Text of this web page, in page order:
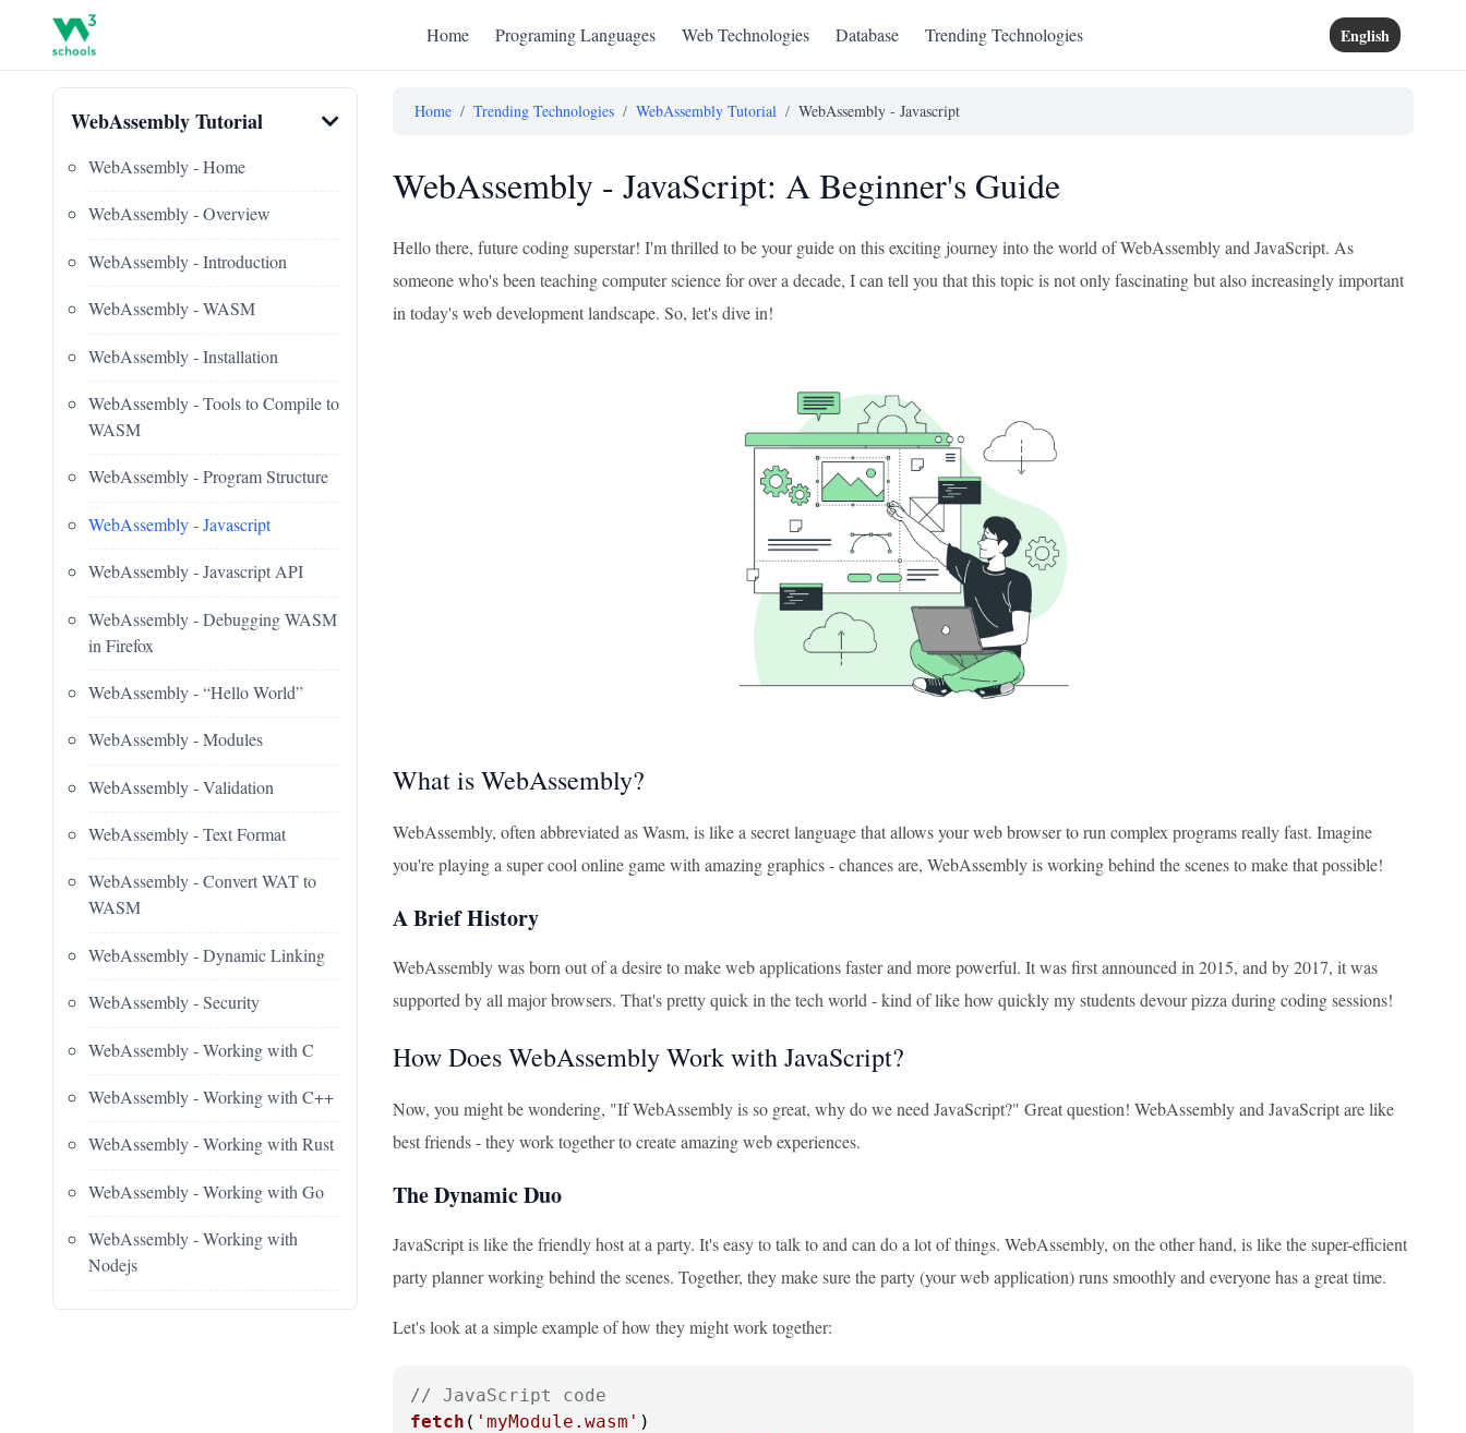
Home Programing Languages Web Technologies Database Trending Technologies English
WebAssembly Tutorial
WebAssembly - Home
WebAssembly - Overview
WebAssembly - Introduction
WebAssembly - WASM
WebAssembly - Installation
WebAssembly - Tools to Compile to
WASM
WebAssembly - Program Structure
WebAssembly - Javascript
WebAssembly - Javascript API
WebAssembly - Debugging WASM
in Firefox
WebAssembly - “Hello World”
WebAssembly - Modules
WebAssembly - Validation
WebAssembly - Text Format
WebAssembly - Convert WAT to
WASM
WebAssembly - Dynamic Linking
WebAssembly - Security
WebAssembly - Working with C
WebAssembly - Working with C++
WebAssembly - Working with Rust
WebAssembly - Working with Go
WebAssembly - Working with
Nodejs
Home / Trending Technologies / WebAssembly Tutorial / WebAssembly - Javascript
WebAssembly - JavaScript: A Beginner's Guide
Hello there, future coding superstar! I'm thrilled to be your guide on this exciting journey into the world of WebAssembly and JavaScript. As
someone who's been teaching computer science for over a decade, I can tell you that this topic is not only fascinating but also increasingly important
in today's web development landscape. So, let's dive in!
What is WebAssembly?
WebAssembly, often abbreviated as Wasm, is like a secret language that allows your web browser to run complex programs really fast. Imagine
you're playing a super cool online game with amazing graphics - chances are, WebAssembly is working behind the scenes to make that possible!
A Brief History
WebAssembly was born out of a desire to make web applications faster and more powerful. It was first announced in 2015, and by 2017, it was
supported by all major browsers. That's pretty quick in the tech world - kind of like how quickly my students devour pizza during coding sessions!
How Does WebAssembly Work with JavaScript?
Now, you might be wondering, "If WebAssembly is so great, why do we need JavaScript?" Great question! WebAssembly and JavaScript are like
best friends - they work together to create amazing web experiences.
The Dynamic Duo
JavaScript is like the friendly host at a party. It's easy to talk to and can do a lot of things. WebAssembly, on the other hand, is like the super-efficient
party planner working behind the scenes. Together, they make sure the party (your web application) runs smoothly and everyone has a great time.
Let's look at a simple example of how they might work together:
// JavaScript code
fetch ( 'myModule.wasm' )